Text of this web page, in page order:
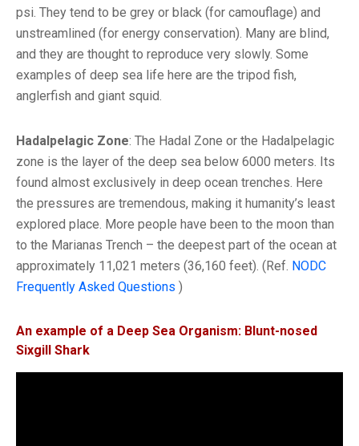
psi. They tend to be grey or black (for camouflage) and
unstreamlined (for energy conservation). Many are blind,
and they are thought to reproduce very slowly. Some
examples of deep sea life here are the tripod fish,
anglerfish and giant squid.
Hadalpelagic Zone: The Hadal Zone or the Hadalpelagic
zone is the layer of the deep sea below 6000 meters. Its
found almost exclusively in deep ocean trenches. Here
the pressures are tremendous, making it humanity’s least
explored place. More people have been to the moon than
to the Marianas Trench – the deepest part of the ocean at
approximately 11,021 meters (36,160 feet). (Ref. NODC
Frequently Asked Questions )
An example of a Deep Sea Organism: Blunt-nosed
Sixgill Shark